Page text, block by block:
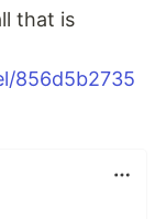
that is
856d5b2735